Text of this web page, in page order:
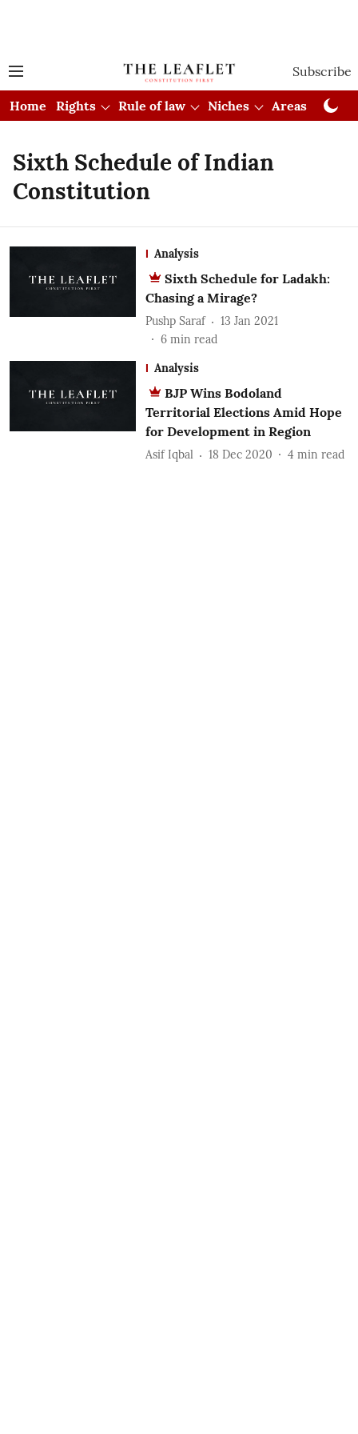
Subscribe
Home Rights Rule of law Niches Areas
Sixth Schedule of Indian
Constitution
Analysis
Sixth Schedule for Ladakh:
Chasing a Mirage?
Pushp Saraf
13 Jan 2021
6 min read
Analysis
BJP Wins Bodoland
Territorial Elections Amid Hope
for Development in Region
Asif Iqbal 18 Dec 2020 4 min read